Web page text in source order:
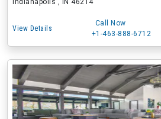
Indianapolis , IN 46214
View Details
Call Now
+1-463-888-6712